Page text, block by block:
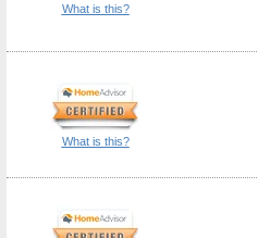
What is this?
What is this?